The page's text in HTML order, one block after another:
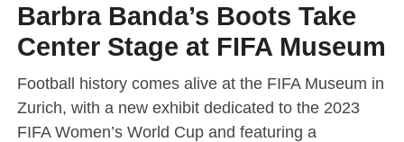
Barbra Banda’s Boots Take
Center Stage at FIFA Museum
Football history comes alive at the FIFA Museum in
Zurich, with a new exhibit dedicated to the 2023
FIFA Women’s World Cup and featuring a